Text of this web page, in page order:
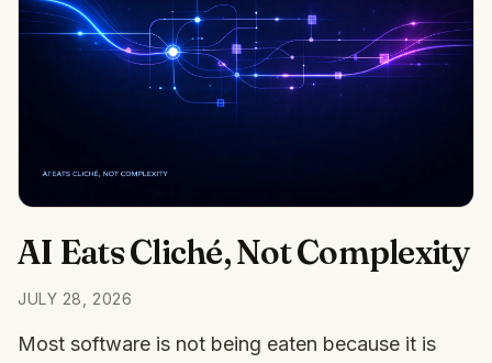
AI Eats Cliché, Not Complexity
JULY 28, 2026
Most software is not being eaten because it is